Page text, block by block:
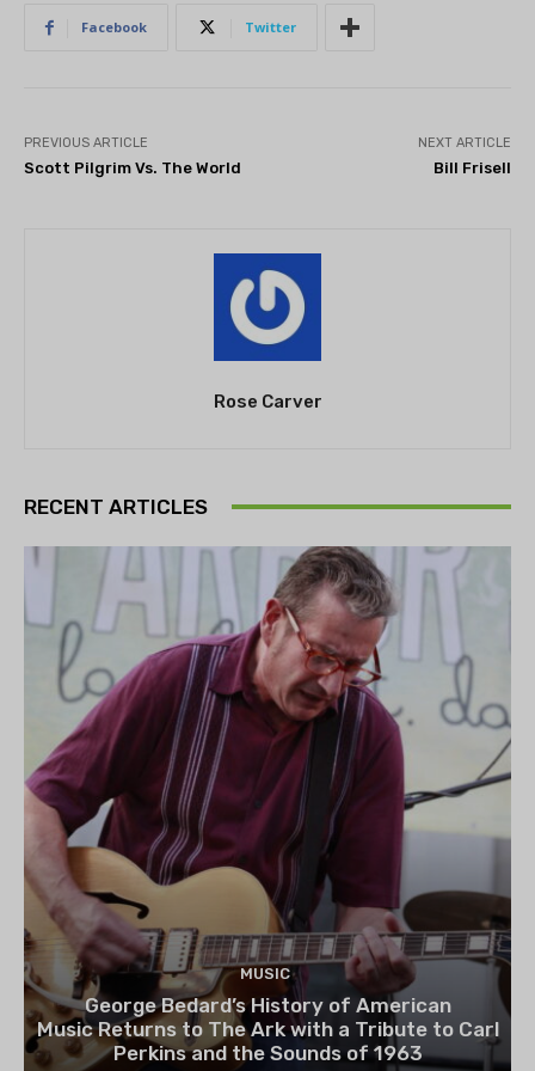
Facebook Twitter
PREVIOUS ARTICLE
Scott Pilgrim Vs. The World
NEXT ARTICLE
Bill Frisell
Rose Carver
RECENT ARTICLES
MUSIC
George Bedard’s History of American
Music Returns to The Ark with a Tribute to Carl
Perkins and the Sounds of 1963